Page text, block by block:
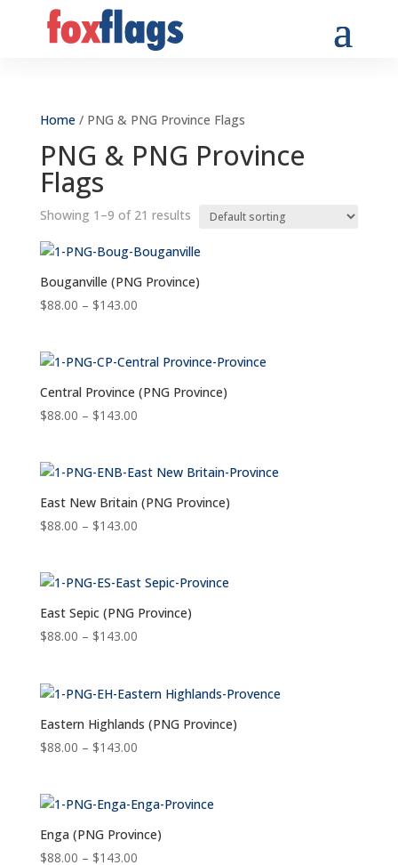
Home/ PNG & PNG Province Flags
PNG & PNG Province
Flags
Showing 1–9 of 21 results
Bouganville (PNG Province)
$88.00 – $143.00Price
through
$143.00
Central Province (PNG Province)
$88.00 – $143.00Price
through
$143.00
East New Britain (PNG Province)
$88.00 – $143.00Price
through
$143.00
East Sepic (PNG Province)
$88.00 – $143.00Price
through
$143.00
Eastern Highlands (PNG Province)
$88.00 – $143.00Price
through
$143.00
Enga (PNG Province)
$88.00 – $143.00Price